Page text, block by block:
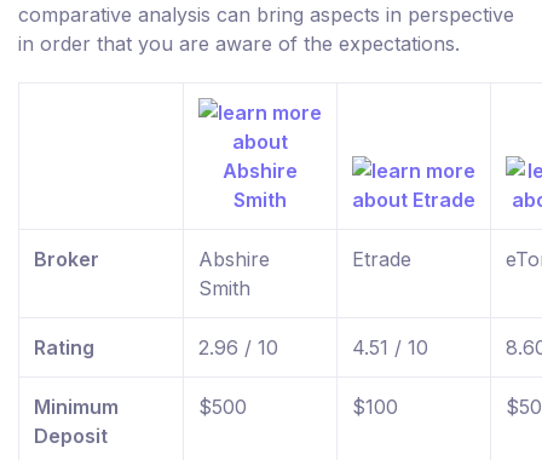
comparative analysis can bring aspects in perspective
in order that you are aware of the expectations.
Broker
Abshire
Smith
Etrade
Rating 2.96 / 10 4.51 / 10
Minimum
Deposit
$500 $100 $50